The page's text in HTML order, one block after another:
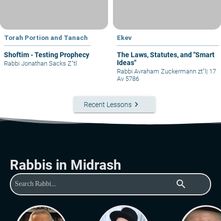
Torah Portion and Tanach
Shoftim - Testing Prophecy
Rabbi Jonathan Sacks Z"tl
Ekev
The Laws, Statutes, and "Smart
Ideas"
Rabbi Avraham Zuckermann zt"l | 17
Av 5786
Recent Lessons keyboard_arrow_right
Rabbis in Midrash
search